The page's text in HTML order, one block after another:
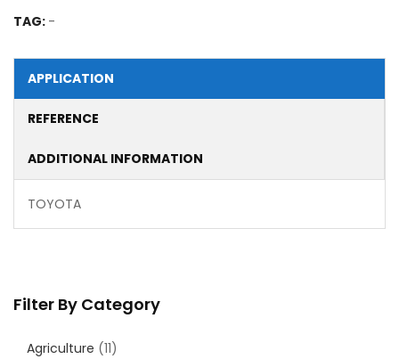
Filter By Category
Agriculture (11)
TAG: -
APPLICATION
REFERENCE
ADDITIONAL INFORMATION
TOYOTA